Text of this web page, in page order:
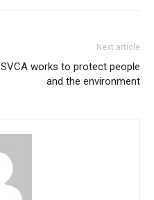
Next article
SVCA works to protect people
and the environment